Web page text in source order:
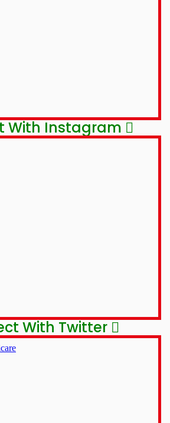
With Instagram
With Twitter